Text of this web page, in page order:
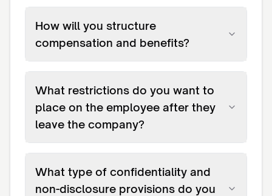
How will you structure
compensation and benefits?
What restrictions do you want to
place on the employee after they
leave the company?
What type of confidentiality and
non-disclosure provisions do you